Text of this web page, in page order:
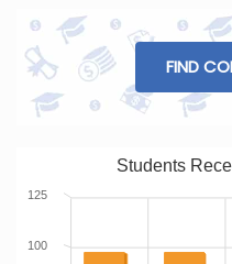
FIND
Students
100
125